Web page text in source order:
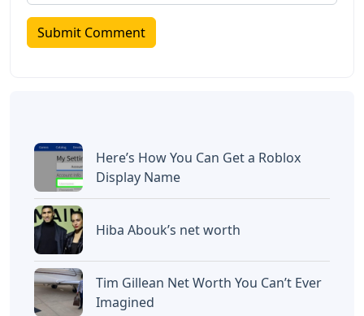
Here’s How You Can Get a Roblox
Display Name
Hiba Abouk’s net worth
Tim Gillean Net Worth You Can’t Ever
Imagined